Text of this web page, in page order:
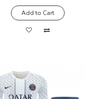
Add to Cart